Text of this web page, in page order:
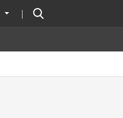
List additional actions
Search